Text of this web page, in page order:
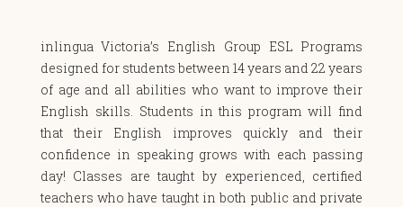
inlingua Victoria’s English Group ESL Programs
designed for students between 14 years and 22 years
of age and all abilities who want to improve their
English skills. Students in this program will find
that their English improves quickly and their
confidence in speaking grows with each passing
day! Classes are taught by experienced, certified
teachers who have taught in both public and private